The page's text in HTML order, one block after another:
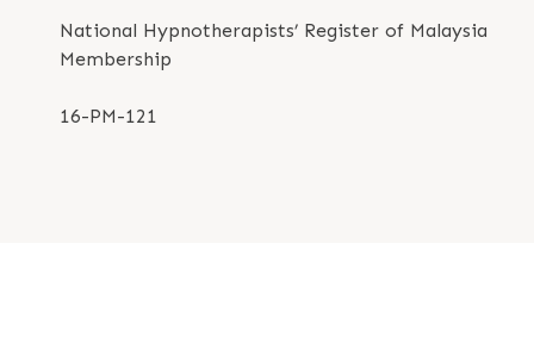
National Hypnotherapists’ Register of Malaysia
Membership
16-PM-121